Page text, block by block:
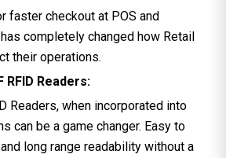
faster checkout at POS and
completely changed how Retail
their operations.
RFID Readers:
Readers, when incorporated into
can be a game changer. Easy to
long range readability without a